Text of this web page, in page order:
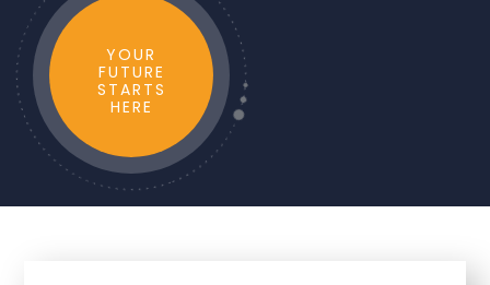
YOUR
FUTURE
STARTS
HERE